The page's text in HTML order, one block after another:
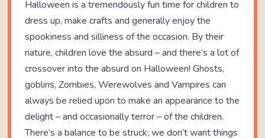
Halloween is a tremendously fun time for children to
dress up, make crafts and generally enjoy the
spookiness and silliness of the occasion. By their
nature, children love the absurd – and there’s a lot of
crossover into the absurd on Halloween! Ghosts,
goblins, Zombies, Werewolves and Vampires can
always be relied upon to make an appearance to the
delight – and occasionally terror – of the children.
There’s a balance to be struck; we don’t want things